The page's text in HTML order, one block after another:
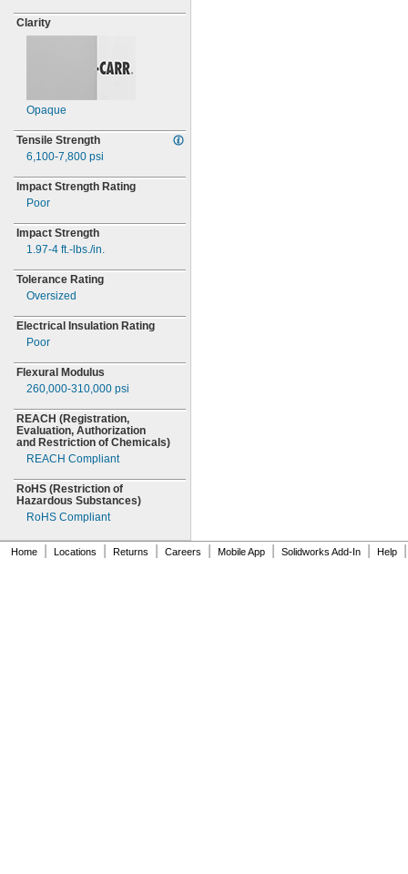
Clarity
Opaque
Tensile Strength
6,100-7,800 psi
Impact Strength Rating
Poor
Impact Strength
1.97-4 ft.- lbs./in.
Tolerance Rating
Oversized
Electrical Insulation Rating
Poor
Flexural Modulus
260,000-310,000 psi
REACH (Registration,
Evaluation, Authorization
and Restriction of Chemicals)
REACH Compliant
RoHS (Restriction of
Hazardous Substances)
RoHS Compliant
Home Locations Returns Careers Mobile App Solidworks Add-In Help